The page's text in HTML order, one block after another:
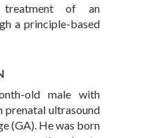
treatment of an
a principle-based
old male with
prenatal ultrasound
(GA). He was born